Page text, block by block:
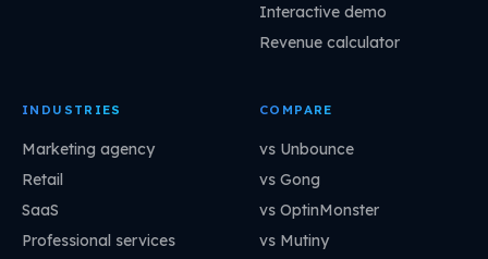
Interactive demo
Revenue calculator
INDUSTRIES
Marketing agency
Retail
SaaS
Professional services
COMPARE
vs Unbounce
vs Gong
vs OptinMonster
vs Mutiny